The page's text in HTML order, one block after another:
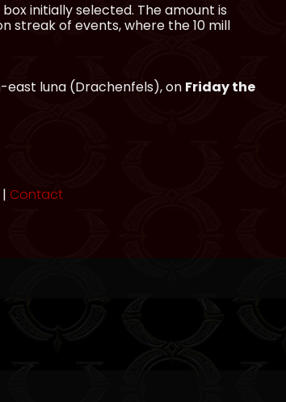
initially selected. The amount is
streak of events, where the 10 mill
east luna (Drachenfels), on Friday the
| Contact